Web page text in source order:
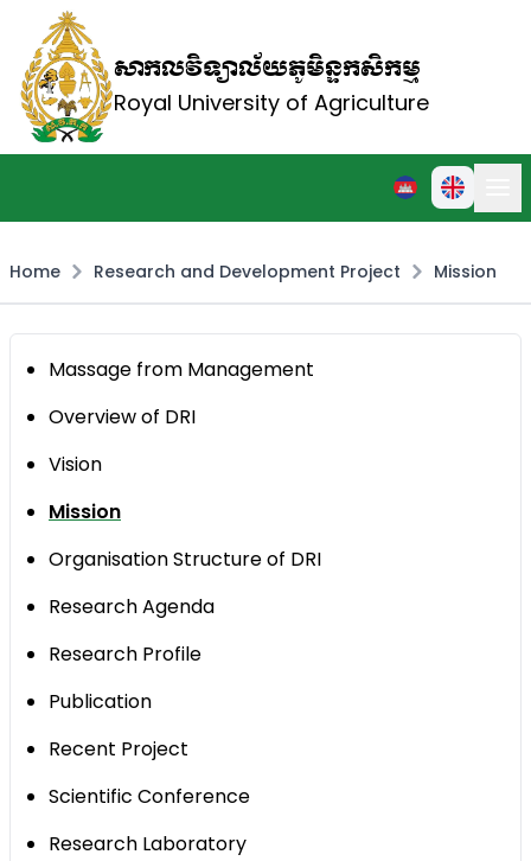
សាកលវិទ្យាល័យភូមិន្ទកសិកម្ម
Royal University of Agriculture
Home Research and Development Project Mission
Massage from Management
Overview of DRI
Vision
Mission
Organisation Structure of DRI
Research Agenda
Research Profile
Publication
Recent Project
Scientific Conference
Research Laboratory